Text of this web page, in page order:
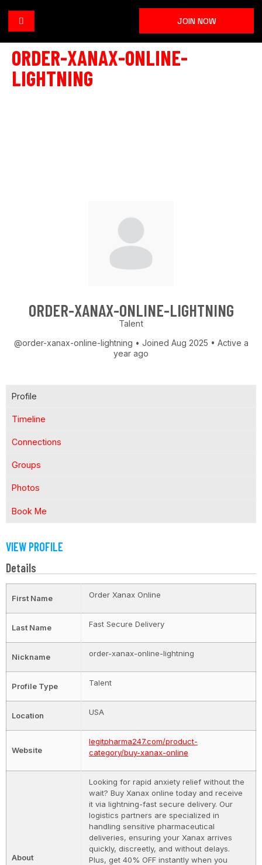
JOIN NOW
ORDER-XANAX-ONLINE-
LIGHTNING
ORDER-XANAX-ONLINE-LIGHTNING
Talent
@order-xanax-online-lightning • Joined Aug 2025 • Active a
year ago
Profile
Timeline
Connections
Groups
Photos
Book Me
VIEW PROFILE
Details
First Name Order Xanax Online
Last Name Fast Secure Delivery
Nickname order-xanax-online-lightning
Profile Type Talent
Location USA
Website
legitpharma247.com/product-
category/buy-xanax-online
About
Looking for rapid anxiety relief without the
wait? Buy Xanax online today and receive
it via lightning-fast secure delivery. Our
logistics partners are specialized in
handling sensitive pharmaceutical
deliveries, ensuring your Xanax arrives
quickly, discreetly, and without delays.
Plus, get 40% OFF instantly when you